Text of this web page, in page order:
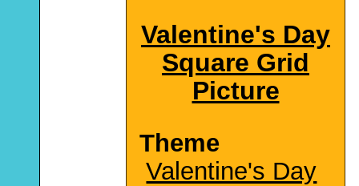
Valentine's Day
Square Grid
Picture
Theme
Valentine's Day